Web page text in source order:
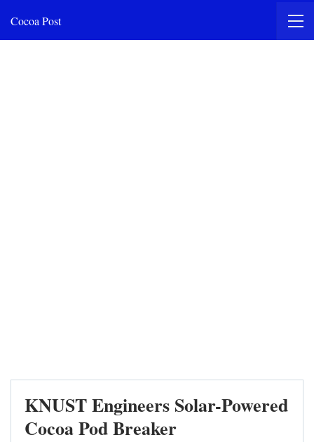
Cocoa Post
KNUST Engineers Solar-Powered
Cocoa Pod Breaker